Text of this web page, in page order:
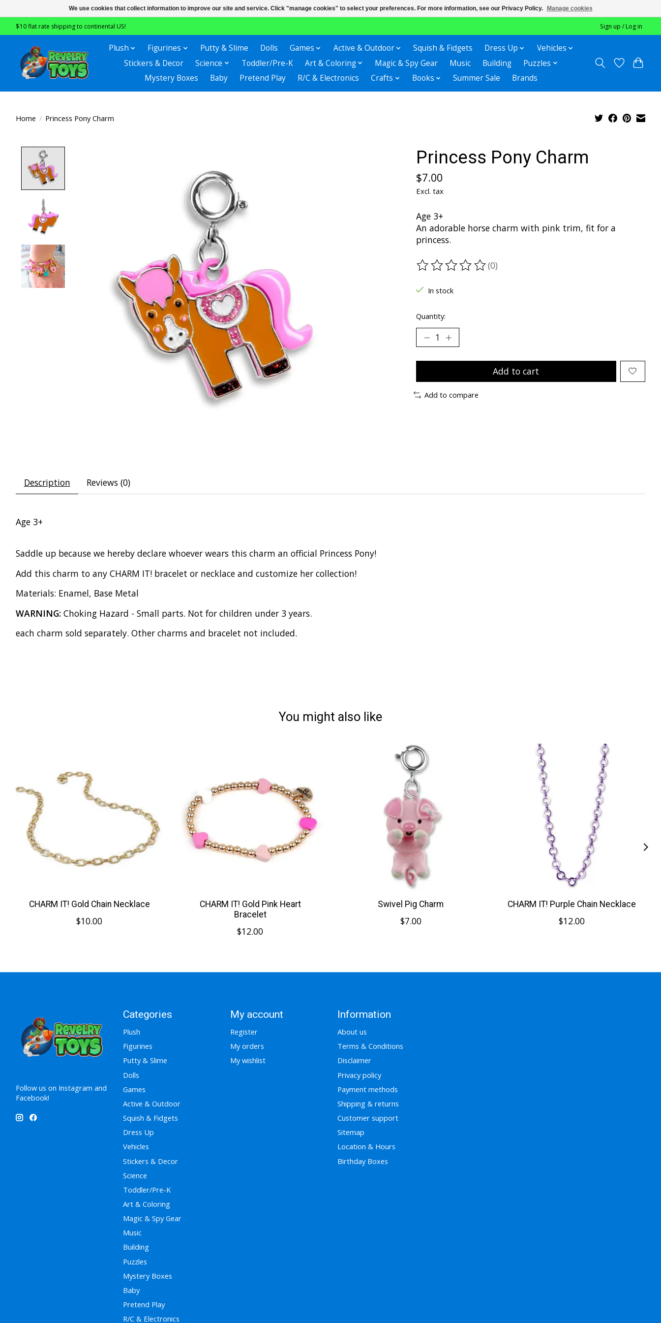
$10 flat rate shipping to continental US! Sign up / Log in
Plush Figurines Putty & Slime Dolls Games Active & Outdoor Squish & Fidgets Dress Up
Vehicles
Stickers & Decor
Science Toddler/Pre-K Art & Coloring Magic & Spy Gear Music Building
Puzzles
Mystery Boxes
Baby Pretend Play R/C & Electronics Crafts Books Summer Sale Brands
Home / Princess Pony Charm
Princess Pony Charm
$7.00
Excl. tax
Age 3+
An adorable horse charm with pink trim, fit for a
princess.
The rating of this product is
(0)
In stock
Quantity:
Add to cart
Add to compare
Description Reviews (0)
Age 3+
Saddle up because we hereby declare whoever wears this charm an official Princess Pony!
Add this charm to any CHARM IT! bracelet or necklace and customize her collection!
Materials: Enamel, Base Metal
WARNING: Choking Hazard - Small parts. Not for children under 3 years.
each charm sold separately. Other charms and bracelet not included.
You might also like
CHARM IT! Gold Chain Necklace
$10.00
CHARM IT! Gold Pink Heart
Bracelet
$12.00
Swivel Pig Charm
$7.00
CHARM IT! Purple Chain Necklace
$12.00
Follow us on Instagram and
Facebook!
Categories
Plush
Figurines
Putty & Slime
Dolls
Games
Active & Outdoor
Squish & Fidgets
Dress Up
Vehicles
Stickers & Decor
Science
Toddler/Pre-K
Art & Coloring
Magic & Spy Gear
Music
Building
Puzzles
Mystery Boxes
Baby
Pretend Play
R/C & Electronics
My account
Register
My orders
My wishlist
Information
About us
Terms & Conditions
Disclaimer
Privacy policy
Payment methods
Shipping & returns
Customer support
Sitemap
Location & Hours
Birthday Boxes
We use cookies that collect information to improve our site and service. Click "manage cookies" to select your preferences. For more information, see our Privacy Policy. Manage cookies